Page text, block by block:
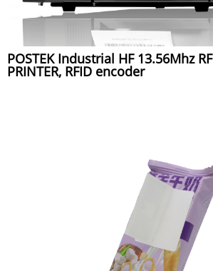
POSTEK Industrial HF 13.56Mhz
PRINTER, RFID encoder